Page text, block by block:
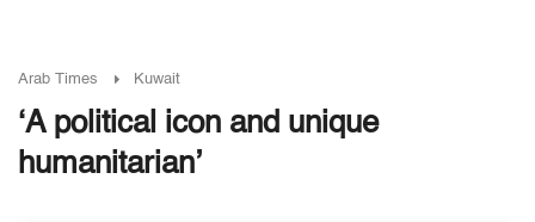
Arab Times Kuwait
‘A political icon and unique
humanitarian’